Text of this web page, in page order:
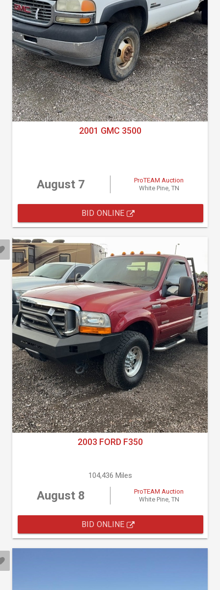
2001 GMC 3500
August 7
ProTEAM Auction
White Pine, TN
BID ONLINE
2003 FORD F350
104,436 Miles
August 8
ProTEAM Auction
White Pine, TN
BID ONLINE